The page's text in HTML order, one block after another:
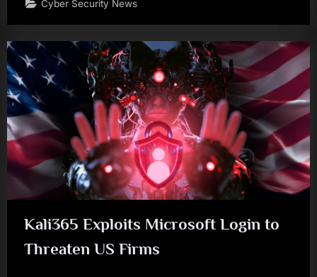
Cyber Security News
Kali365 Exploits Microsoft Login to
Threaten US Firms